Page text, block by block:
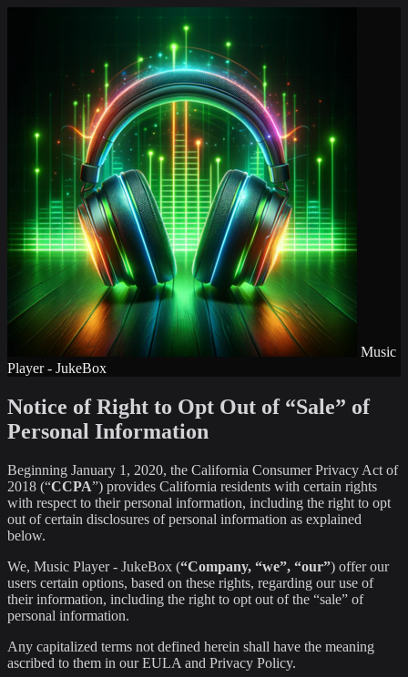
Music
Player - JukeBox
Notice of Right to Opt Out of “Sale” of
Personal Information
Beginning January 1, 2020, the California Consumer Privacy Act of
2018 (“CCPA”) provides California residents with certain rights
with respect to their personal information, including the right to opt
out of certain disclosures of personal information as explained
below.
We, Music Player - JukeBox (“Company, “we”, “our”) offer our
users certain options, based on these rights, regarding our use of
their information, including the right to opt out of the “sale” of
personal information.
Any capitalized terms not defined herein shall have the meaning
ascribed to them in our EULA and Privacy Policy.